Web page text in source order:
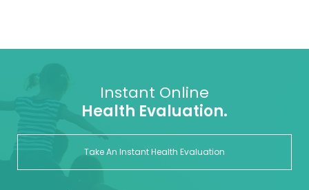
Instant Online
Health Evaluation.
Take An Instant Health Evaluation